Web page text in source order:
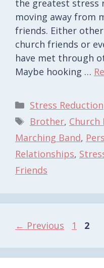
the greatest stress
moving away from
friends. Either
church friends or
have met through
Maybe hooking …
Categories
Stress Reduction
Tags
Brother, Church
Marching Band,
Relationships,
Friends
← Previous Page
1 Page
2